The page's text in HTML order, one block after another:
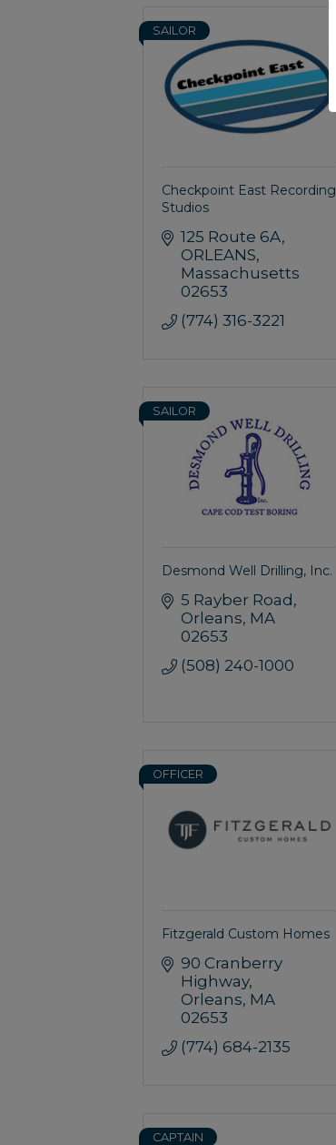
SAILOR
Checkpoint East Recording
Studios
125 Route 6A
ORLEANS
Massachusetts
02653
(774) 316-3221
SAILOR
Desmond Well Drilling, Inc.
5 Rayber Road
Orleans MA
02653
(508) 240-1000
OFFICER
Fitzgerald Custom Homes
90 Cranberry
Highway
Orleans MA
02653
(774) 684-2135
CAPTAIN